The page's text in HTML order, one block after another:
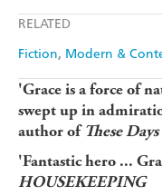
RELATED
Fiction Modern &
'Grace is a force of
swept up in
author ofThese Days
'Fantastic hero ...
HOUSEKEEPING